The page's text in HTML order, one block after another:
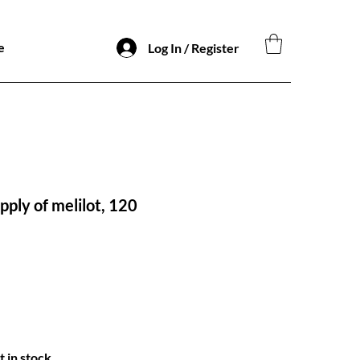
Log In / Register
of melilot, 120